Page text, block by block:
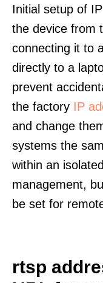
Initial setup of
the device from
connecting it to
directly to a
prevent
the factory IP
and change
systems the
within an
management,
be set for
rtsp